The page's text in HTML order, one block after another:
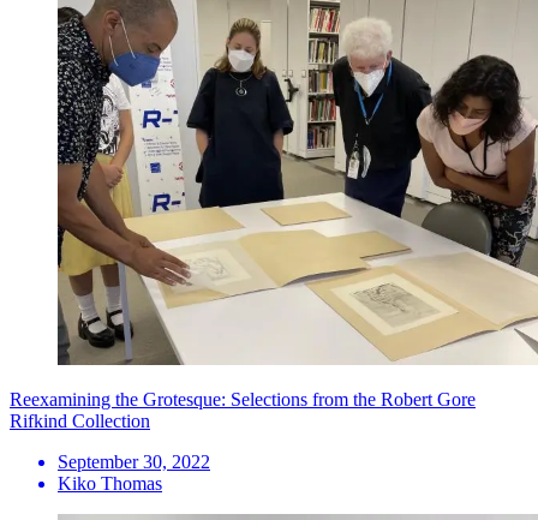
Reexamining the Grotesque: Selections from the Robert Gore
Rifkind Collection
September 30, 2022
Kiko Thomas